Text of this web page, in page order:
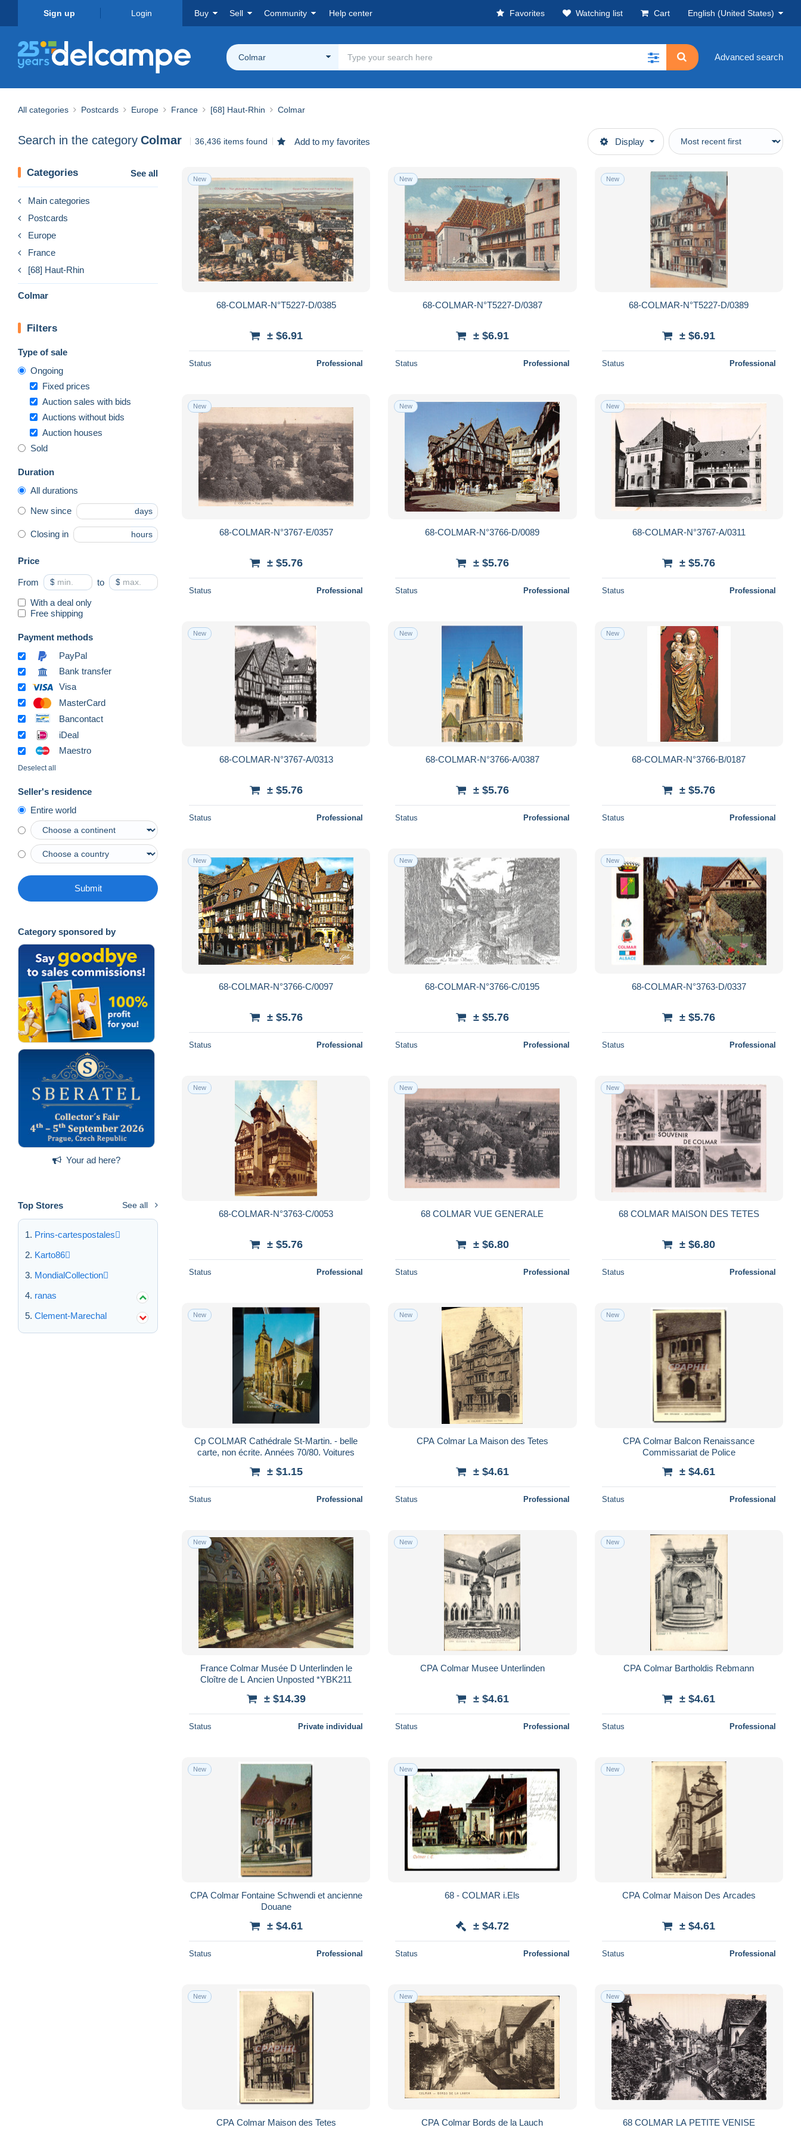
Sign up Login Buy Sell Community Help center Favorites Watching list Cart English (United States)
Colmar Advanced search
All categories Postcards Europe France [68] Haut-Rhin Colmar
Search in the category Colmar 36,436 items found Add to my favorites Display
Categories See all
Main categories
Postcards
Europe
France
[68] Haut-Rhin
Colmar
Filters
Type of sale
Ongoing
Fixed prices
Auction sales with bids
Auctions without bids
Auction houses
Sold
Duration
All durations
New since days
Closing in hours
Price
From $ to $
With a deal only
Free shipping
Payment methods
PayPal
Bank transfer
Visa
MasterCard
Bancontact
iDeal
Maestro
Deselect all
Seller's residence
Entire world
Submit
Category sponsored by
Your ad here?
Top Stores See all
Prins-cartespostales
Karto86
MondialCollection
ranas
Clement-Marechal
New
68-COLMAR-N°T5227-D/0385
± $6.91
Status Professional
New
68-COLMAR-N°T5227-D/0387
± $6.91
Status Professional
New
68-COLMAR-N°T5227-D/0389
± $6.91
Status Professional
New
68-COLMAR-N°3767-E/0357
± $5.76
Status Professional
New
68-COLMAR-N°3766-D/0089
± $5.76
Status Professional
New
68-COLMAR-N°3767-A/0311
± $5.76
Status Professional
New
68-COLMAR-N°3767-A/0313
± $5.76
Status Professional
New
68-COLMAR-N°3766-A/0387
± $5.76
Status Professional
New
68-COLMAR-N°3766-B/0187
± $5.76
Status Professional
New
68-COLMAR-N°3766-C/0097
± $5.76
Status Professional
New
68-COLMAR-N°3766-C/0195
± $5.76
Status Professional
New
68-COLMAR-N°3763-D/0337
± $5.76
Status Professional
New
68-COLMAR-N°3763-C/0053
± $5.76
Status Professional
New
68 COLMAR VUE GENERALE
± $6.80
Status Professional
New
68 COLMAR MAISON DES TETES
± $6.80
Status Professional
New
Cp COLMAR Cathédrale St-Martin. - belle
carte, non écrite. Années 70/80. Voitures
± $1.15
Status Professional
New
CPA Colmar La Maison des Tetes
± $4.61
Status Professional
New
CPA Colmar Balcon Renaissance
Commissariat de Police
± $4.61
Status Professional
New
France Colmar Musée D Unterlinden le
Cloître de L Ancien Unposted *YBK211
± $14.39
Status Private individual
New
CPA Colmar Musee Unterlinden
± $4.61
Status Professional
New
CPA Colmar Bartholdis Rebmann
± $4.61
Status Professional
New
CPA Colmar Fontaine Schwendi et ancienne
Douane
± $4.61
Status Professional
New
68 - COLMAR i.Els
± $4.72
Status Professional
New
CPA Colmar Maison Des Arcades
± $4.61
Status Professional
New
CPA Colmar Maison des Tetes
New
CPA Colmar Bords de la Lauch
New
68 COLMAR LA PETITE VENISE